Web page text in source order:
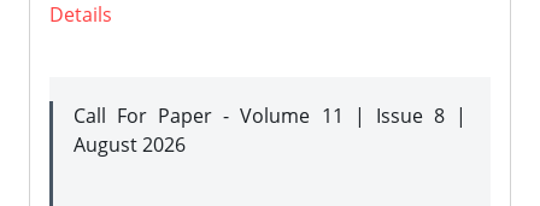
Details
Call For Paper - Volume 11 | Issue 8 |
August 2026